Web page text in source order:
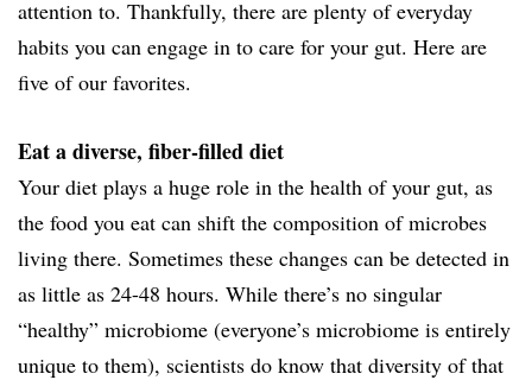
attention to. Thankfully, there are plenty of everyday
habits you can engage in to care for your gut. Here are
five of our favorites.
Eat a diverse, fiber-filled diet
Your diet plays a huge role in the health of your gut, as
the food you eat can shift the composition of microbes
living there. Sometimes these changes can be detected in
as little as 24-48 hours. While there’s no singular
“healthy” microbiome (everyone’s microbiome is entirely
unique to them), scientists do know that diversity of that